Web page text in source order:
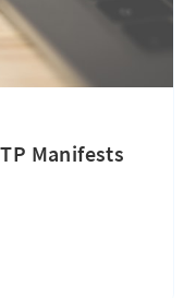
Manifests